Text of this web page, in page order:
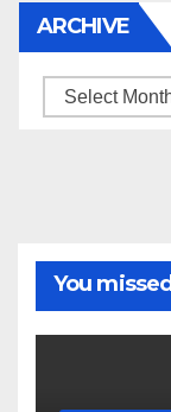
ARCHIVE
Archive
You missed